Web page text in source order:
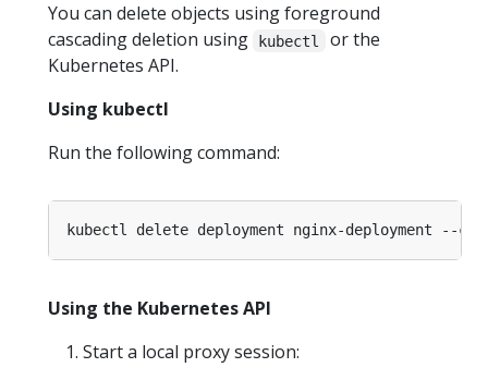
You can delete objects using foreground
cascading deletion using
kubectl
or the
Kubernetes API.
Using kubectl
Run the following command:
kubectl delete deployment nginx-deployment --
Using the Kubernetes API
Start a local proxy session: